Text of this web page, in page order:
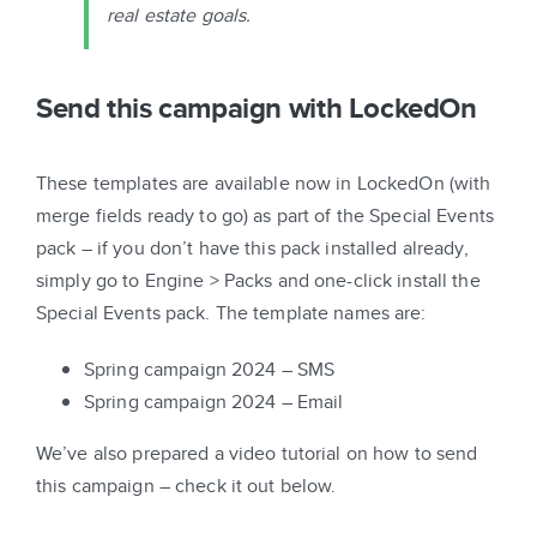
real estate goals.
Send this campaign with LockedOn
These templates are available now in LockedOn (with
merge fields ready to go) as part of the Special Events
pack – if you don’t have this pack installed already,
simply go to Engine > Packs and one-click install the
Special Events pack. The template names are:
Spring campaign 2024 – SMS
Spring campaign 2024 – Email
We’ve also prepared a video tutorial on how to send
this campaign – check it out below.